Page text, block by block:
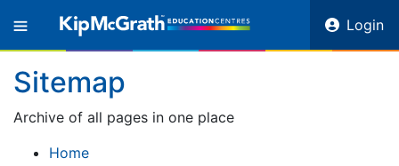
Login
Sitemap
Archive of all pages in one place
Home